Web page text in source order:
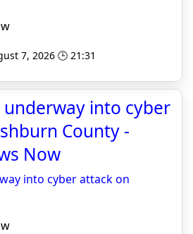
7, 2026 🕒 21:31
into cyber
County -
Now
into cyber attack on